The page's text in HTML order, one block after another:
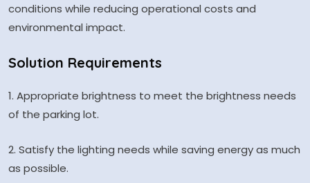
conditions while reducing operational costs and
environmental impact.
Solution Requirements
1. Appropriate brightness to meet the brightness needs
of the parking lot.
2. Satisfy the lighting needs while saving energy as much
as possible.